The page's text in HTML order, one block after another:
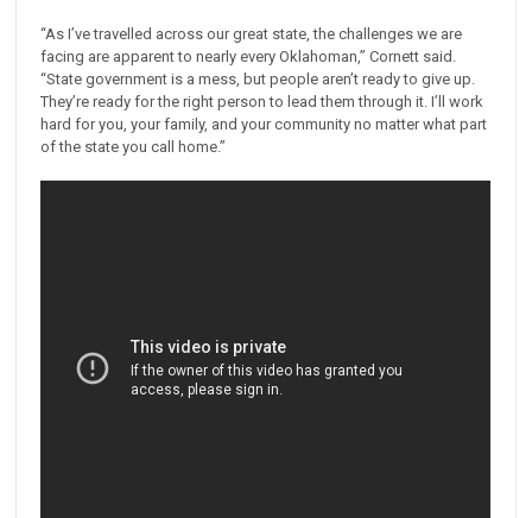
“As I’ve travelled across our great state, the challenges we are
facing are apparent to nearly every Oklahoman,” Cornett said.
“State government is a mess, but people aren’t ready to give up.
They’re ready for the right person to lead them through it. I’ll work
hard for you, your family, and your community no matter what part
of the state you call home.”